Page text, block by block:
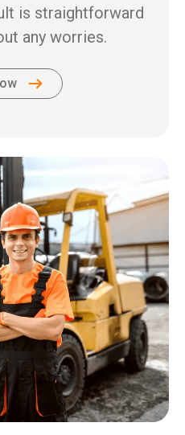
is straightforward
any worries.